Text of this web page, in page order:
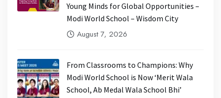
Young Minds for Global Opportunities –
Modi World School – Wisdom City
August 7, 2026
From Classrooms to Champions: Why
Modi World School is Now ‘Merit Wala
School, Ab Medal Wala School Bhi’